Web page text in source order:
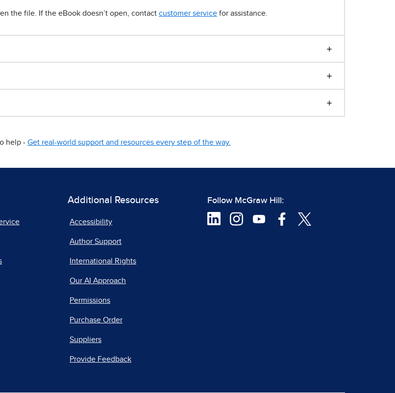
the file. If the eBook doesn’t open, contact customer service for assistance.
help - Get real-world support and resources every step of the way.
Additional Resources
Accessibility
Author Support
International Rights
Our AI Approach
Permissions
Purchase Order
Suppliers
Provide Feedback
Follow McGraw Hill: